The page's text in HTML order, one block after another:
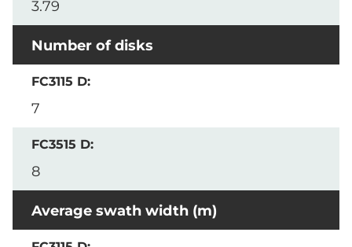
3.79
Number of disks
7
8
Average swath width (m)